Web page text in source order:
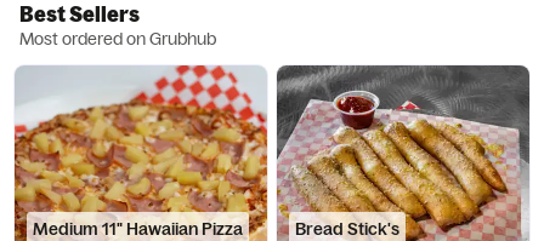
Best Sellers
Most ordered on Grubhub
Medium 11" Hawaiian Pizza
Bread Stick's